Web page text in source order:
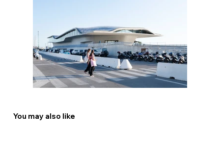
You may also like